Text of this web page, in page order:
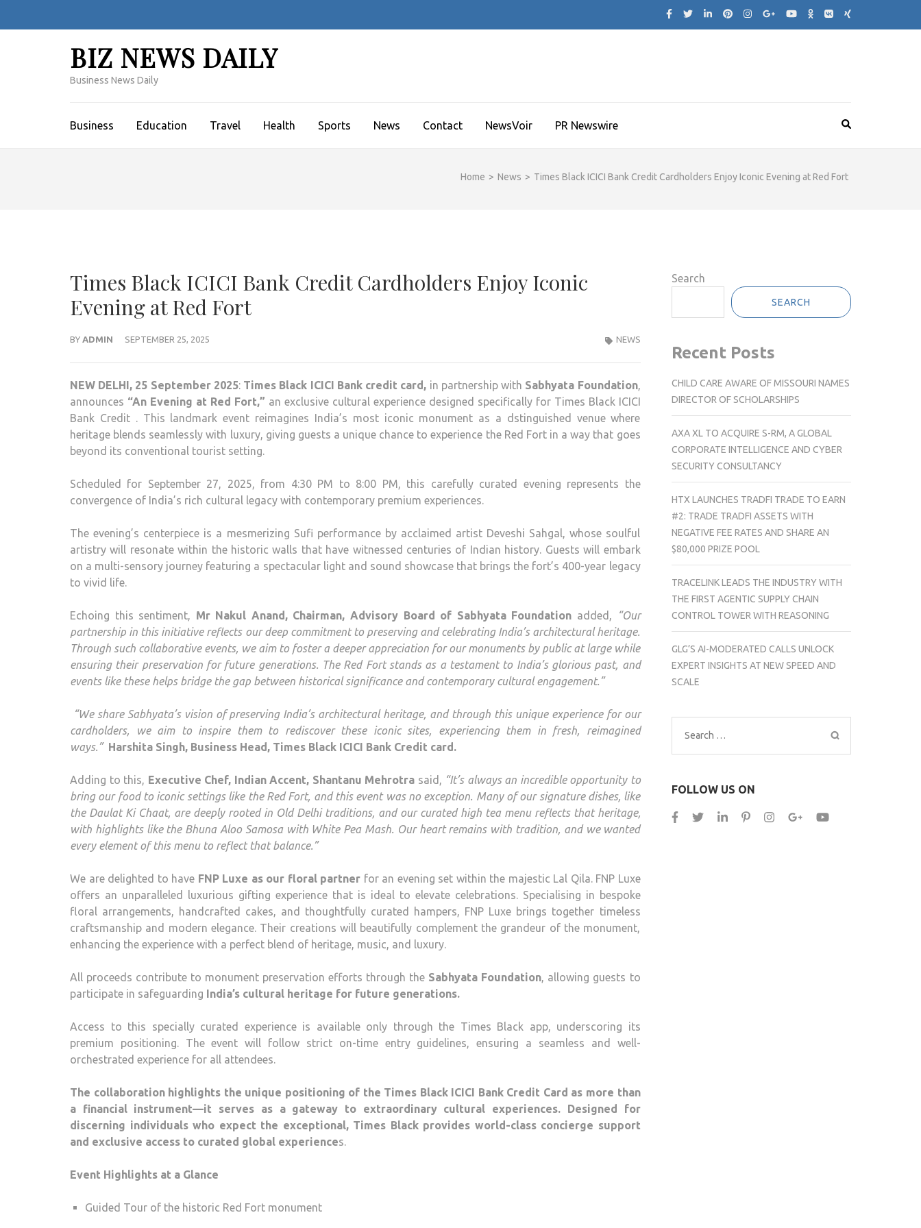
BIZ NEWS DAILY
Business News Daily
Business Education Travel Health Sports News Contact NewsVoir PR Newswire
Home > News > Times Black ICICI Bank Credit Cardholders Enjoy Iconic Evening at Red Fort
Times Black ICICI Bank Credit Cardholders Enjoy Iconic
Evening at Red Fort
BY ADMIN SEPTEMBER 25, 2025 NEWS
NEW DELHI, 25 September 2025: Times Black ICICI Bank credit card, in partnership with Sabhyata Foundation,
announces “An Evening at Red Fort,” an exclusive cultural experience designed specifically for Times Black ICICI
Bank Credit . This landmark event reimagines India’s most iconic monument as a dstinguished venue where
heritage blends seamlessly with luxury, giving guests a unique chance to experience the Red Fort in a way that goes
beyond its conventional tourist setting.
Scheduled for September 27, 2025, from 4:30 PM to 8:00 PM, this carefully curated evening represents the
convergence of India’s rich cultural legacy with contemporary premium experiences.
The evening’s centerpiece is a mesmerizing Sufi performance by acclaimed artist Deveshi Sahgal, whose soulful
artistry will resonate within the historic walls that have witnessed centuries of Indian history. Guests will embark
on a multi-sensory journey featuring a spectacular light and sound showcase that brings the fort’s 400-year legacy
to vivid life.
Echoing this sentiment, Mr Nakul Anand, Chairman, Advisory Board of Sabhyata Foundation added,
“Our
partnership in this initiative reflects our deep commitment to preserving and celebrating India’s architectural heritage.
Through such collaborative events, we aim to foster a deeper appreciation for our monuments by public at large while
ensuring their preservation for future generations. The Red Fort stands as a testament to India’s glorious past, and
events like these helps bridge the gap between historical significance and contemporary cultural engagement.”
“We share Sabhyata’s vision of preserving India’s architectural heritage, and through this unique experience for our
cardholders, we aim to inspire them to rediscover these iconic sites, experiencing them in fresh, reimagined
ways.” Harshita Singh, Business Head, Times Black ICICI Bank Credit card.
Adding to this, Executive Chef, Indian Accent, Shantanu Mehrotra said, “It’s always an incredible opportunity to
bring our food to iconic settings like the Red Fort, and this event was no exception. Many of our signature dishes, like
the Daulat Ki Chaat, are deeply rooted in Old Delhi traditions, and our curated high tea menu reflects that heritage,
with highlights like the Bhuna Aloo Samosa with White Pea Mash. Our heart remains with tradition, and we wanted
every element of this menu to reflect that balance.”
We are delighted to have FNP Luxe as our floral partner for an evening set within the majestic Lal Qila. FNP Luxe
offers an unparalleled luxurious gifting experience that is ideal to elevate celebrations. Specialising in bespoke
floral arrangements, handcrafted cakes, and thoughtfully curated hampers, FNP Luxe brings together timeless
craftsmanship and modern elegance. Their creations will beautifully complement the grandeur of the monument,
enhancing the experience with a perfect blend of heritage, music, and luxury.
All proceeds contribute to monument preservation efforts through the Sabhyata Foundation, allowing guests to
participate in safeguarding India’s cultural heritage for future generations.
Access to this specially curated experience is available only through the Times Black app, underscoring its
premium positioning. The event will follow strict on-time entry guidelines, ensuring a seamless and well-
orchestrated experience for all attendees.
The collaboration highlights the unique positioning of the Times Black ICICI Bank Credit Card as more than
a financial instrument—it serves as a gateway to extraordinary cultural experiences. Designed for
discerning individuals who expect the exceptional, Times Black provides world-class concierge support
and exclusive access to curated global experiences.
Event Highlights at a Glance
Guided Tour of the historic Red Fort monument
Search
SEARCH
Recent Posts
CHILD CARE AWARE OF MISSOURI NAMES
DIRECTOR OF SCHOLARSHIPS
AXA XL TO ACQUIRE S-RM, A GLOBAL
CORPORATE INTELLIGENCE AND CYBER
SECURITY CONSULTANCY
HTX LAUNCHES TRADFI TRADE TO EARN
#2: TRADE TRADFI ASSETS WITH
NEGATIVE FEE RATES AND SHARE AN
$80,000 PRIZE POOL
TRACELINK LEADS THE INDUSTRY WITH
THE FIRST AGENTIC SUPPLY CHAIN
CONTROL TOWER WITH REASONING
GLG’S AI-MODERATED CALLS UNLOCK
EXPERT INSIGHTS AT NEW SPEED AND
SCALE
Search
for:
FOLLOW US ON